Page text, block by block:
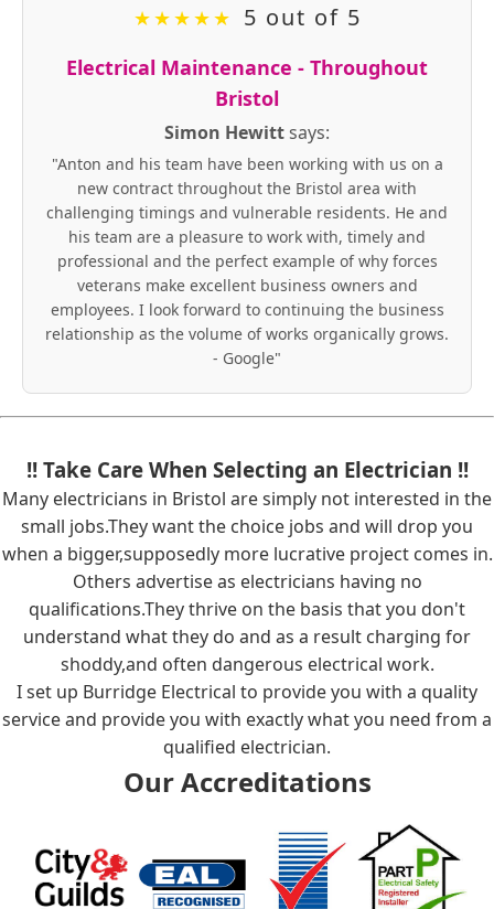
★★★★★ 5 out of 5
Electrical Maintenance - Throughout
Bristol
Simon Hewittsays:
"Anton and his team have been working with us on a
new contract throughout the Bristol area with
challenging timings and vulnerable residents. He and
his team are a pleasure to work with, timely and
professional and the perfect example of why forces
veterans make excellent business owners and
employees. I look forward to continuing the business
relationship as the volume of works organically grows.
- Google"
!! Take Care When Selecting an Electrician !!
Many electricians in Bristol are simply not interested in the
small jobs.They want the choice jobs and will drop you
when a bigger,supposedly more lucrative project comes in.
Others advertise as electricians having no
qualifications.They thrive on the basis that you don't
understand what they do and as a result charging for
shoddy,and often dangerous electrical work.
I set up Burridge Electrical to provide you with a quality
service and provide you with exactly what you need from a
qualified electrician.
Our Accreditations